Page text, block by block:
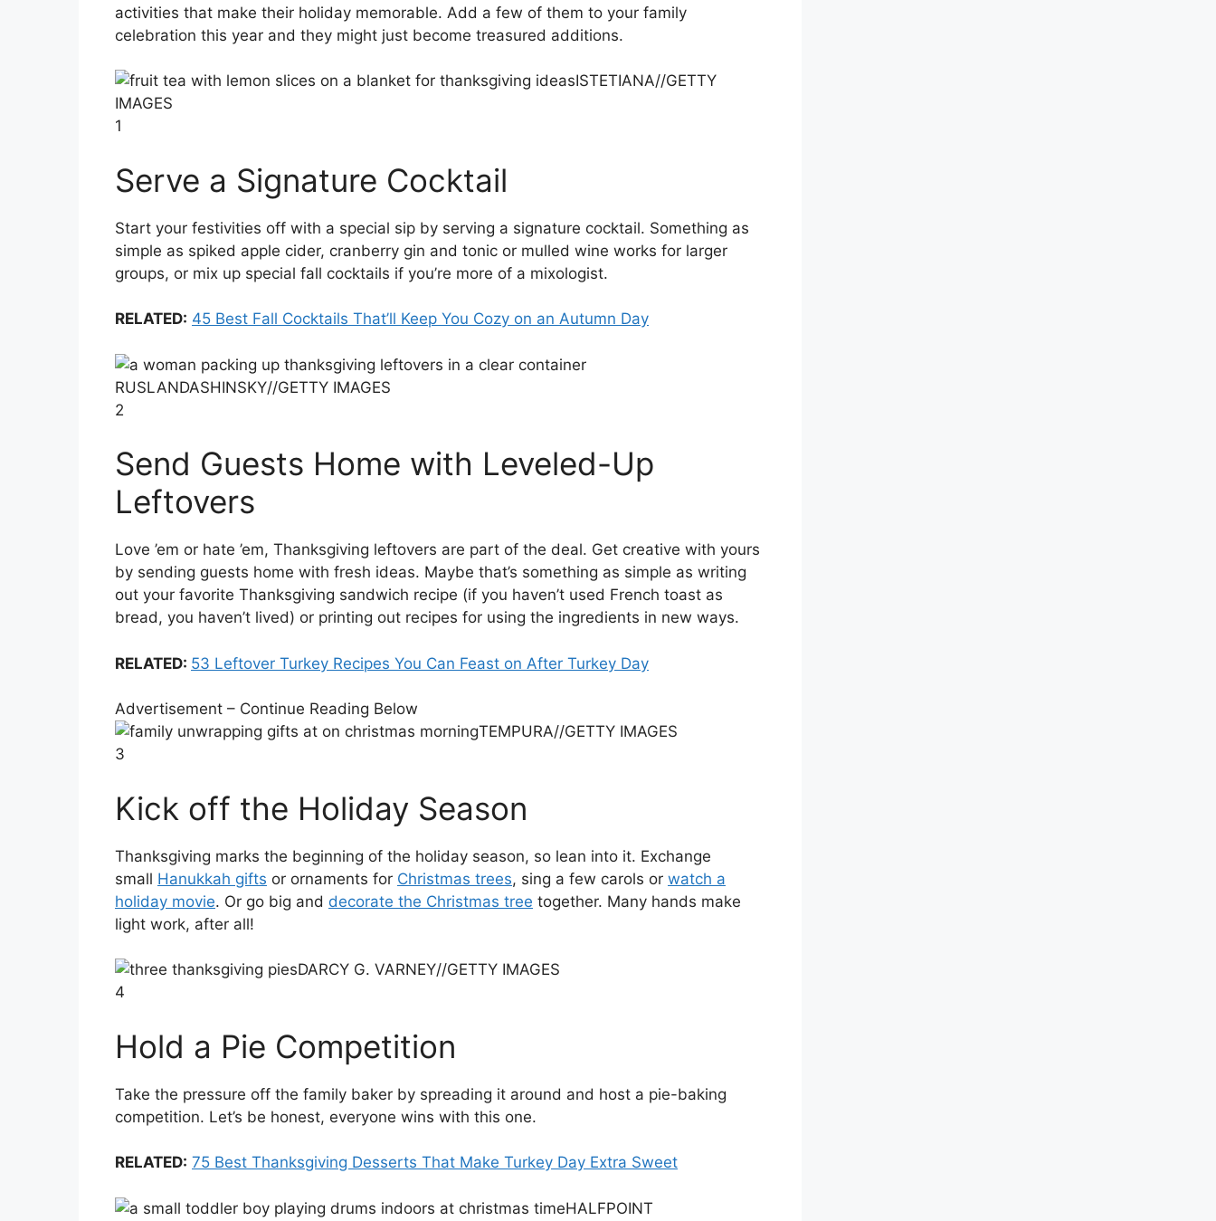
activities that make their holiday memorable. Add a few of them to your family
celebration this year and they might just become treasured additions.
ISTETIANA//GETTY
IMAGES
1
Serve a Signature Cocktail
Start your festivities off with a special sip by serving a signature cocktail. Something as
simple as spiked apple cider, cranberry gin and tonic or mulled wine works for larger
groups, or mix up special fall cocktails if you’re more of a mixologist.
RELATED: 45 Best Fall Cocktails That’ll Keep You Cozy on an Autumn Day
RUSLANDASHINSKY//GETTY IMAGES
2
Send Guests Home with Leveled-Up
Leftovers
Love ’em or hate ’em, Thanksgiving leftovers are part of the deal. Get creative with yours
by sending guests home with fresh ideas. Maybe that’s something as simple as writing
out your favorite Thanksgiving sandwich recipe (if you haven’t used French toast as
bread, you haven’t lived) or printing out recipes for using the ingredients in new ways.
RELATED: 53 Leftover Turkey Recipes You Can Feast on After Turkey Day
Advertisement – Continue Reading Below
TEMPURA//GETTY IMAGES
3
Kick off the Holiday Season
Thanksgiving marks the beginning of the holiday season, so lean into it. Exchange
small Hanukkah gifts or ornaments for Christmas trees, sing a few carols or watch a
holiday movie. Or go big and decorate the Christmas tree together. Many hands make
light work, after all!
DARCY G. VARNEY//GETTY IMAGES
4
Hold a Pie Competition
Take the pressure off the family baker by spreading it around and host a pie-baking
competition. Let’s be honest, everyone wins with this one.
RELATED: 75 Best Thanksgiving Desserts That Make Turkey Day Extra Sweet
HALFPOINT